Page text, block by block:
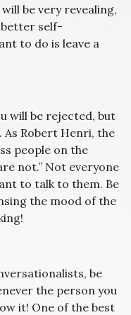
be very revealing,
self-
to do is leave a
will be rejected, but
As Robert Henri, the
people on the
not.” Not everyone
to talk to them. Be
the mood of the
be
the person you
it! One of the best